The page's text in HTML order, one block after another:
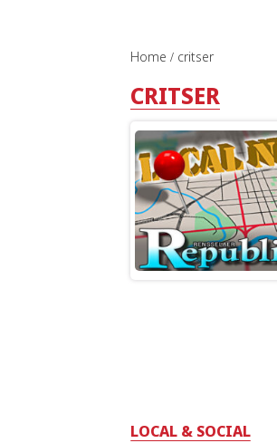
Home critser
CRITSER
LOCAL & SOCIAL